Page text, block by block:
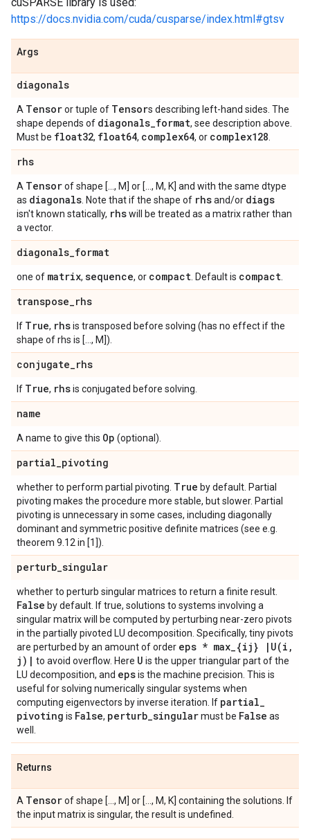
https://docs.nvidia.com/cuda/cusparse/index.html#gtsv
Args
diagonals
A Tensoror tuple of Tensors describing left-hand sides. The
shape depends of diagonals_format, see description above.
Must be float32, float64, complex64, or complex128
rhs
A Tensorof shape [..., M] or [..., M, K] and with the same dtype
as diagonals . Note that if the shape of rhsand/or diags
isn't known statically, rhswill be treated as a matrix rather than
a vector.
diagonals_format
one of matrix, sequence, or compact . Default is compact
transpose_rhs
If True, rhsis transposed before solving (has no effect if the
shape of rhs is [..., M]).
conjugate_rhs
If True, rhsis conjugated before solving.
name
A name to give this Op (optional).
partial_pivoting
whether to perform partial pivoting. True by default. Partial
pivoting makes the procedure more stable, but slower. Partial
pivoting is unnecessary in some cases, including diagonally
dominant and symmetric positive definite matrices (see e.g.
theorem 9.12 in [1]).
perturb_singular
whether to perturb singular matrices to return a finite result.
False by default. If true, solutions to systems involving a
singular matrix will be computed by perturbing near-zero pivots
in the partially pivoted LU decomposition. Specifically, tiny pivots
are perturbed by an amount of order eps * max_{ij} | U(i ,
j) | to avoid overflow. Here U is the upper triangular part of the
LU decomposition, and epsis the machine precision. This is
useful for solving numerically singular systems when
computing eigenvectors by inverse iteration. If partial_
pivoting is False, perturb_singularmust be False as
well.
Returns
A Tensorof shape [..., M] or [..., M, K] containing the solutions. If
the input matrix is singular, the result is undefined.